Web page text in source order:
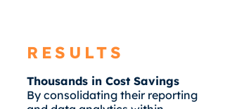
RESULTS
Thousands in Cost Savings
By consolidating their reporting